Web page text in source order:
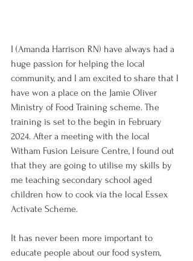
I (Amanda Harrison RN) have always had a
huge passion for helping the local
community, and I am excited to share that I
have won a place on the Jamie Oliver
Ministry of Food Training scheme. The
training is set to the begin in February
2024. After a meeting with the local
Witham Fusion Leisure Centre, I found out
that they are going to utilise my skills by
me teaching secondary school aged
children how to cook via the local Essex
Activate Scheme.
It has never been more important to
educate people about our food system,